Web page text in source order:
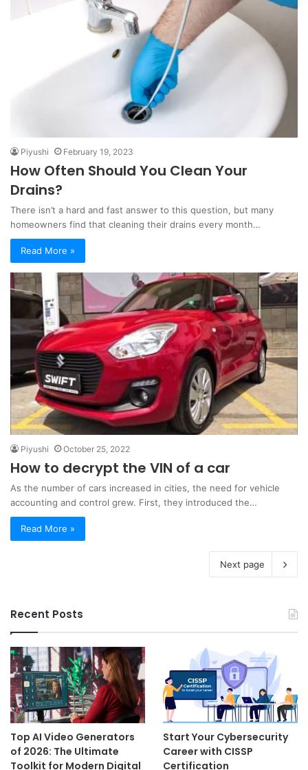
Piyushi February 19, 2023
How Often Should You Clean Your
Drains?
There isn’t a hard and fast answer to this question, but many
homeowners find that cleaning their drains every month…
Read More »
Piyushi October 25, 2022
How to decrypt the VIN of a car
As the number of cars increased in cities, the need for vehicle
accounting and control grew. First, they introduced the…
Read More »
Next page
Recent Posts
Top AI Video Generators
of 2026: The Ultimate
Toolkit for Modern Digital
Start Your Cybersecurity
Career with CISSP
Certification